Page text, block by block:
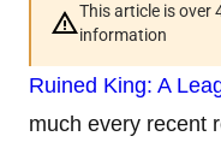
This article is over
information
Ruined King: A
much every recent